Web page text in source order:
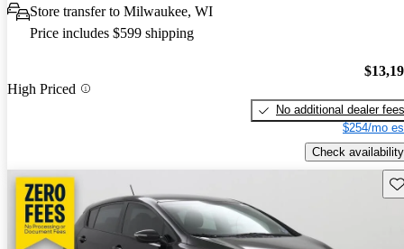
Store transfer to Milwaukee, WI
Price includes $599 shipping
High Priced
No additional dealer fees
$254/mo
Check availability